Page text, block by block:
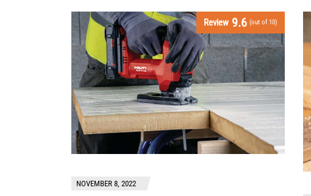
Review 9.6 (out of 10)
NOVEMBER 8, 2022